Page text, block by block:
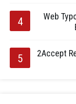
Web
2Accept